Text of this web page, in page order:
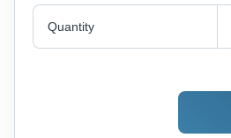
Quantity